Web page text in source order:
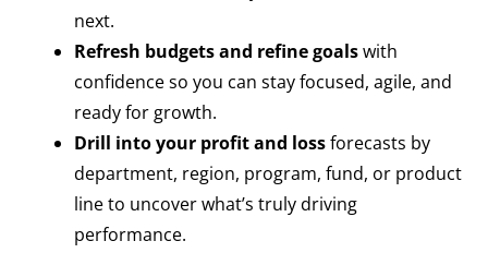
next.
Refresh budgets and refine goalswith
confidence so you can stay focused, agile, and
ready for growth.
Drill into your profit and lossforecasts by
department, region, program, fund, or product
line to uncover what’s truly driving
performance.